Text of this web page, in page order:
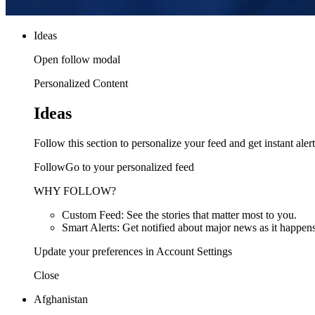
Ideas
Open follow modal
Personalized Content
Ideas
Follow this section to personalize your feed and get instant
FollowGo to your personalized feed
WHY FOLLOW?
Custom Feed: See the stories that matter most to you.
Smart Alerts: Get notified about major news as it
Update your preferences in Account Settings
Close
Afghanistan